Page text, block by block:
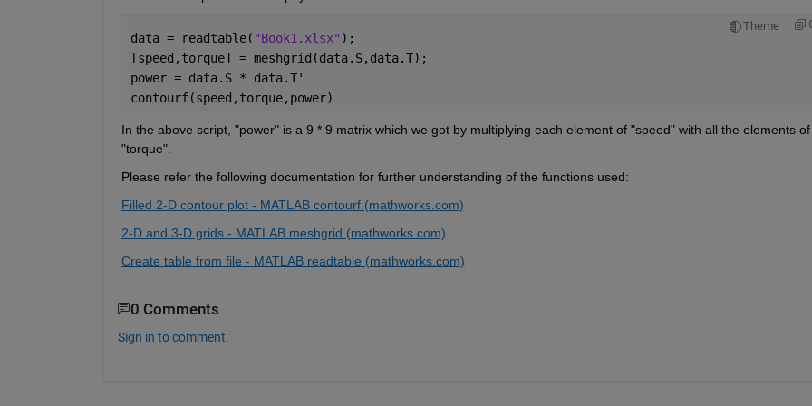
Theme
data = readtable( "Book1.xlsx" );
[speed,torque] = meshgrid(data.S,data.T);
power = data.S * data.T'
contourf(speed,torque,power)
In the above script, "power" is a 9 * 9 matrix which we got by multiplying each element of "speed" with all the elements of
"torque".
Please refer the following documentation for further understanding of the functions used:
Filled 2-D contour plot - MATLAB contourf (mathworks.com)
2-D and 3-D grids - MATLAB meshgrid (mathworks.com)
Create table from file - MATLAB readtable (mathworks.com)
0 Comments
Sign in to comment.